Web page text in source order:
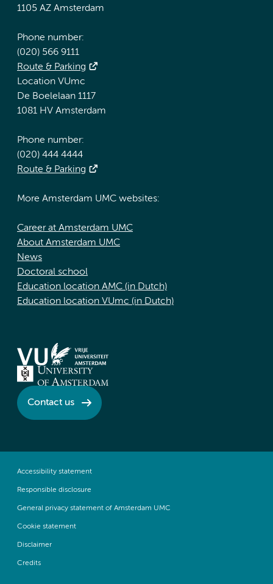
1105 AZ Amsterdam
Phone number:
(020) 566 9111
Route & Parking
Location VUmc
De Boelelaan 1117
1081 HV Amsterdam
Phone number:
(020) 444 4444
Route & Parking
More Amsterdam UMC websites:
Career at Amsterdam UMC
About Amsterdam UMC
News
Doctoral school
Education location AMC (in Dutch)
Education location VUmc (in Dutch)
Contact us
Accessibility statement
Responsible disclosure
General privacy statement of Amsterdam UMC
Cookie statement
Disclaimer
Credits